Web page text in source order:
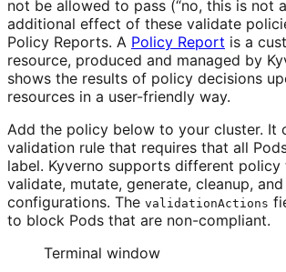
not be allowed to pass (“no, this is not
additional effect of these validate
Policy Reports. A Policy Report is a
resource, produced and managed by
shows the results of policy decisions
resources in a user-friendly way.
Add the policy below to your cluster. It
validation rule that requires that all
label. Kyverno supports different policy
validate, mutate, generate, cleanup,
configurations. The validationActions
to block Pods that are non-compliant.
Terminal window